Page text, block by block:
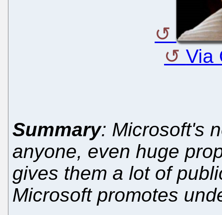
Via
Summary: Microsoft's
anyone, even huge
gives them a lot of
Microsoft promotes